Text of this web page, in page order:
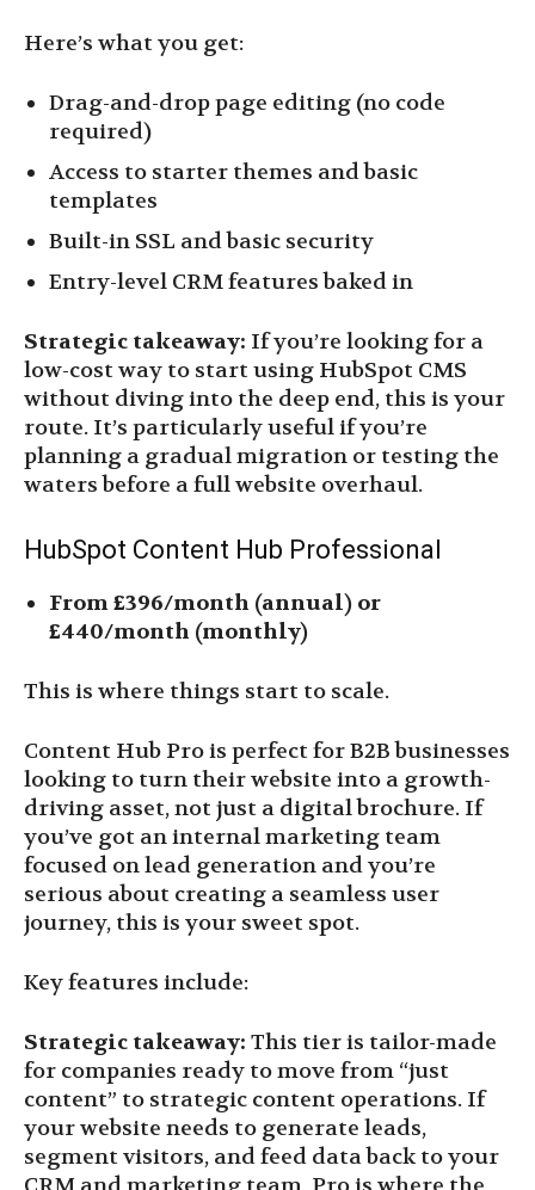
Here’s what you get:
Drag-and-drop page editing (no code
required)
Access to starter themes and basic
templates
Built-in SSL and basic security
Entry-level CRM features baked in
Strategic takeaway: If you’re looking for a
low-cost way to start using HubSpot CMS
without diving into the deep end, this is your
route. It’s particularly useful if you’re
planning a gradual migration or testing the
waters before a full website overhaul.
HubSpot Content Hub Professional
From £396/month (annual) or
£440/month (monthly)
This is where things start to scale.
Content Hub Pro is perfect for B2B businesses
looking to turn their website into a growth-
driving asset, not just a digital brochure. If
you’ve got an internal marketing team
focused on lead generation and you’re
serious about creating a seamless user
journey, this is your sweet spot.
Key features include:
Strategic takeaway: This tier is tailor-made
for companies ready to move from “just
content” to strategic content operations. If
your website needs to generate leads,
segment visitors, and feed data back to your